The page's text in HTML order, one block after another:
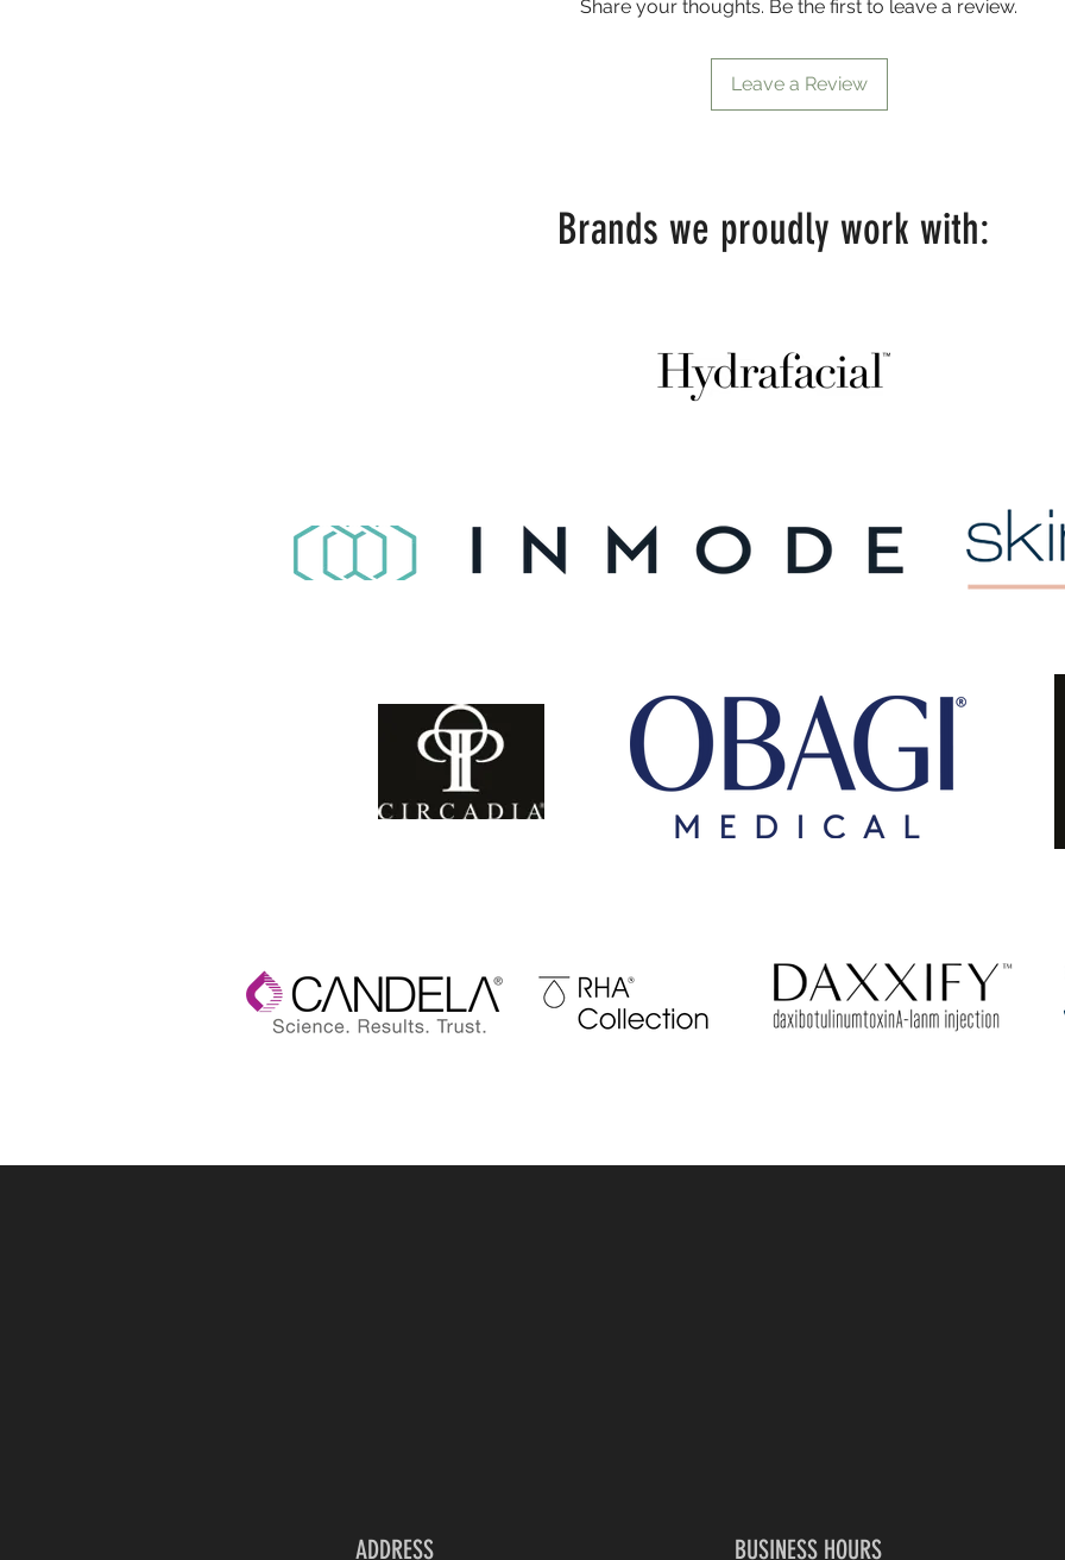
Share your thoughts. Be the first to leave a review.
Leave a Review
Brands we proudly work with:
ADDRESS BUSINESS HOURS